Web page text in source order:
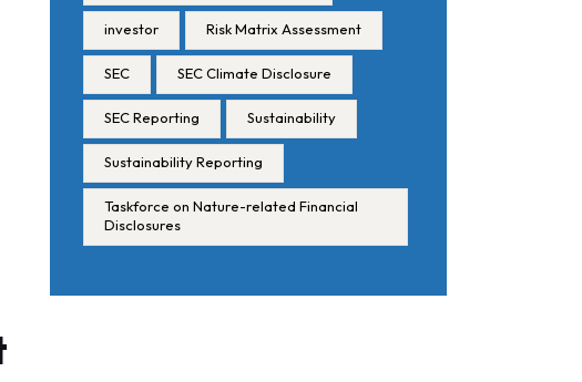
investor Risk Matrix Assessment
SEC SEC Climate Disclosure
SEC Reporting Sustainability
Sustainability Reporting
Taskforce on Nature-related Financial
Disclosures